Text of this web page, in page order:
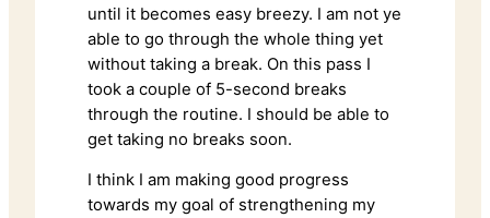
until it becomes easy breezy. I am not ye
able to go through the whole thing yet
without taking a break. On this pass I
took a couple of 5-second breaks
through the routine. I should be able to
get taking no breaks soon.
I think I am making good progress
towards my goal of strengthening my